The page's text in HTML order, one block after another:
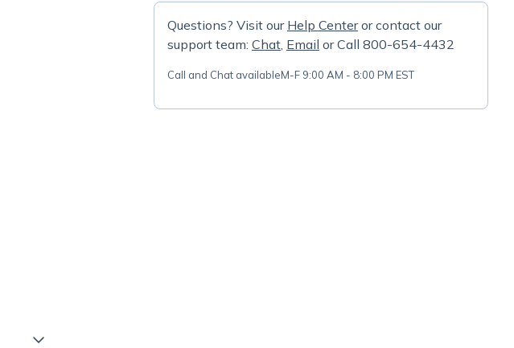
Questions? Visit our Help Centeror contact our
support team: Chat, Email or Call 800-654-4432
Call and Chat availableM-F 9:00 AM - 8:00 PM EST